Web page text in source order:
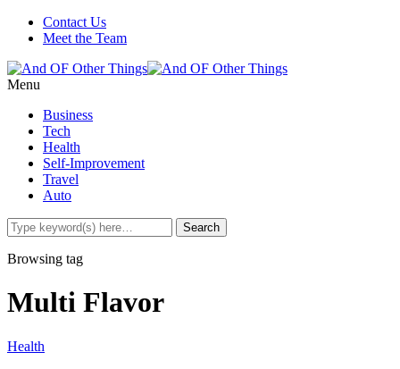
Contact Us
Meet the Team
Menu
Business
Tech
Health
Self-Improvement
Travel
Auto
Browsing tag
Multi Flavor
Health